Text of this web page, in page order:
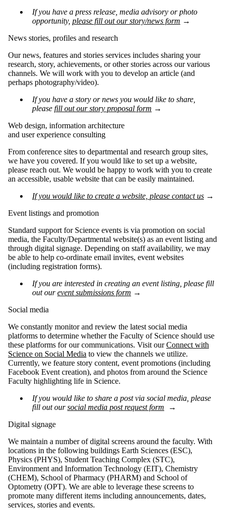
If you have a press release, media advisory or photo
opportunity, please fill out our story/news form →
News stories, profiles and research
Our news, features and stories services includes sharing your
research, story, achievements, or other stories across our various
channels. We will work with you to develop an article (and
perhaps photography/video).
If you have a story or news you would like to share,
please fill out our story proposal form →
Web design, information architecture
and user experience consulting
From conference sites to departmental and research group sites,
we have you covered. If you would like to set up a website,
please reach out. We would be happy to work with you to create
an accessible, usable website that can be easily maintained.
If you would like to create a website, please contact us →
Event listings and promotion
Standard support for Science events is via promotion on social
media, the Faculty/Departmental website(s) as an event listing and
through digital signage. Depending on staff availability, we may
be able to help co-ordinate email invites, event websites
(including registration forms).
If you are interested in creating an event listing, please fill
out ourevent submissions form →
Social media
We constantly monitor and review the latest social media
platforms to determine whether the Faculty of Science should use
these platforms for our communications. Visit ourConnect with
Science on Social Media to view the channels we utilize.
Currently, we feature story content, event promotions (including
Facebook Event creation), and photos from around the Science
Faculty highlighting life in Science.
If you would like to share a post via social media, please
fill out oursocial media post request form
→
Digital signage
We maintain a number of digital screens around the faculty. With
locations in the following buildings Earth Sciences (ESC),
Physics (PHYS), Student Teaching Complex (STC),
Environment and Information Technology (EIT), Chemistry
(CHEM), School of Pharmacy (PHARM) and School of
Optometry (OPT). We are able to leverage these screens to
promote many different items including announcements, dates,
services, stories and events.